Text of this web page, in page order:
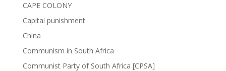
CAPE COLONY
Capital punishment
China
Communism in South Africa
Communist Party of South Africa [CPSA]